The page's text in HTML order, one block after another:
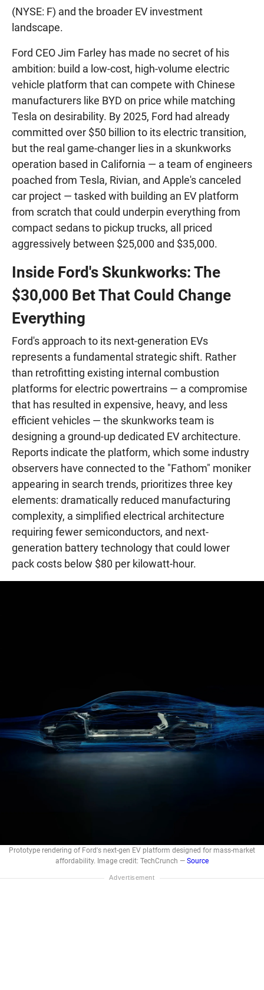
(NYSE: F) and the broader EV investment
landscape.
Ford CEO Jim Farley has made no secret of his
ambition: build a low-cost, high-volume electric
vehicle platform that can compete with Chinese
manufacturers like BYD on price while matching
Tesla on desirability. By 2025, Ford had already
committed over $50 billion to its electric transition,
but the real game-changer lies in a skunkworks
operation based in California — a team of engineers
poached from Tesla, Rivian, and Apple's canceled
car project — tasked with building an EV platform
from scratch that could underpin everything from
compact sedans to pickup trucks, all priced
aggressively between $25,000 and $35,000.
Inside Ford's Skunkworks: The
$30,000 Bet That Could Change
Everything
Ford's approach to its next-generation EVs
represents a fundamental strategic shift. Rather
than retrofitting existing internal combustion
platforms for electric powertrains — a compromise
that has resulted in expensive, heavy, and less
efficient vehicles — the skunkworks team is
designing a ground-up dedicated EV architecture.
Reports indicate the platform, which some industry
observers have connected to the "Fathom" moniker
appearing in search trends, prioritizes three key
elements: dramatically reduced manufacturing
complexity, a simplified electrical architecture
requiring fewer semiconductors, and next-
generation battery technology that could lower
pack costs below $80 per kilowatt-hour.
Prototype rendering of Ford's next-gen EV platform designed for mass-market
affordability. Image credit: TechCrunch — Source